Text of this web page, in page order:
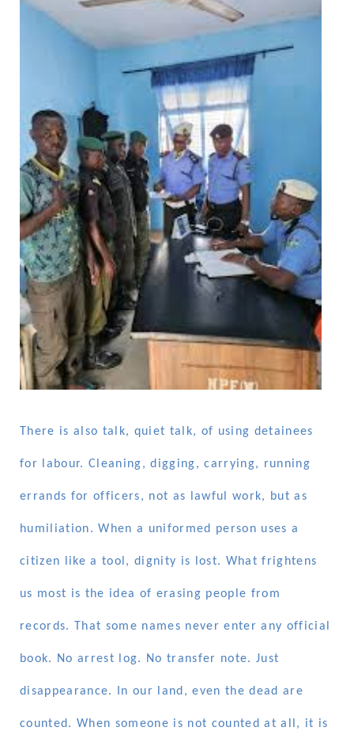
There is also talk, quiet talk, of using detainees
for labour. Cleaning, digging, carrying, running
errands for officers, not as lawful work, but as
humiliation. When a uniformed person uses a
citizen like a tool, dignity is lost. What frightens
us most is the idea of erasing people from
records. That some names never enter any official
book. No arrest log. No transfer note. Just
disappearance. In our land, even the dead are
counted. When someone is not counted at all, it is